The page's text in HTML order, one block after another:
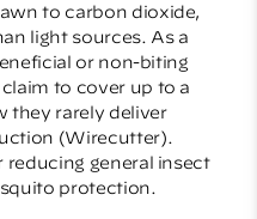
to carbon dioxide,
light sources. As a
or non-biting
to cover up to a
they rarely deliver
(Wirecutter).
reducing general insect
protection.